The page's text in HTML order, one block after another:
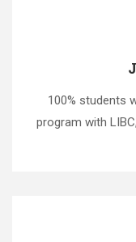
100% students
program with